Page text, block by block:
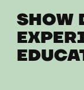
SHOW